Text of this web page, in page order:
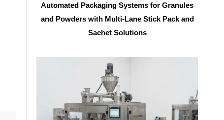
Automated Packaging Systems for Granules
and Powders with Multi-Lane Stick Pack and
Sachet Solutions